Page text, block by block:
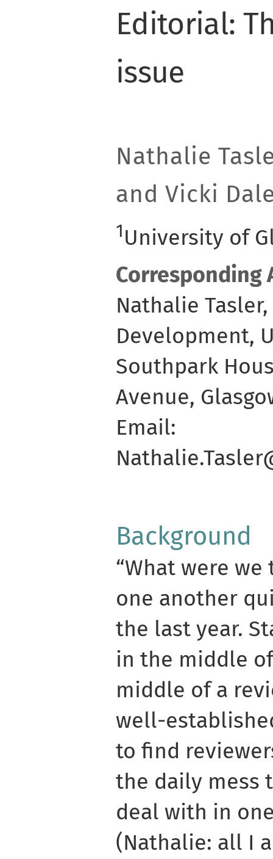
Editorial:
issue
Nathalie
and Vicki
1University of
Corresponding
Nathalie
Development,
Southpark
Avenue,
Email:
Background
“What were we
one another
the last year.
in the middle
middle of a
well-
to find
the daily mess
deal with in
(Nathalie: all I